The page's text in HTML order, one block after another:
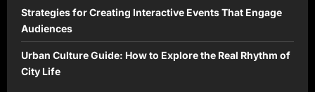
Strategies for Creating Interactive Events That Engage
Audiences
Urban Culture Guide: How to Explore the Real Rhythm of
City Life